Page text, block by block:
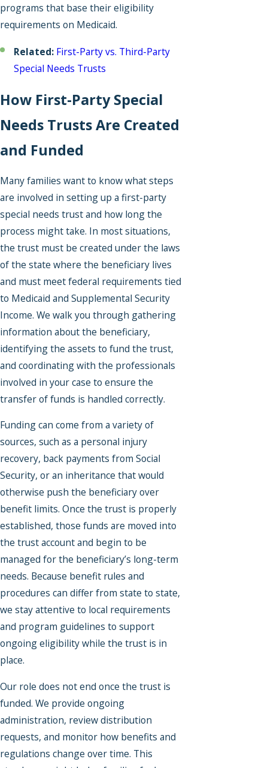
programs that base their eligibility
requirements on Medicaid.
Related: First-Party vs. Third-Party
Special Needs Trusts
How First-Party Special
Needs Trusts Are Created
and Funded
Many families want to know what steps
are involved in setting up a first-party
special needs trust and how long the
process might take. In most situations,
the trust must be created under the laws
of the state where the beneficiary lives
and must meet federal requirements tied
to Medicaid and Supplemental Security
Income. We walk you through gathering
information about the beneficiary,
identifying the assets to fund the trust,
and coordinating with the professionals
involved in your case to ensure the
transfer of funds is handled correctly.
Funding can come from a variety of
sources, such as a personal injury
recovery, back payments from Social
Security, or an inheritance that would
otherwise push the beneficiary over
benefit limits. Once the trust is properly
established, those funds are moved into
the trust account and begin to be
managed for the beneficiary’s long-term
needs. Because benefit rules and
procedures can differ from state to state,
we stay attentive to local requirements
and program guidelines to support
ongoing eligibility while the trust is in
place.
Our role does not end once the trust is
funded. We provide ongoing
administration, review distribution
requests, and monitor how benefits and
regulations change over time. This